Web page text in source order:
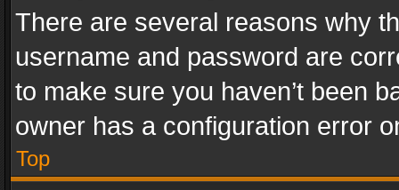
There are several reasons why
username and password are
to make sure you haven’t been
owner has a configuration error
Top